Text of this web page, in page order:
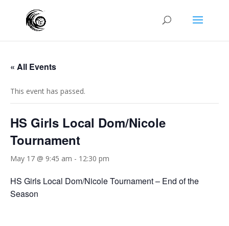
« All Events
This event has passed.
HS Girls Local Dom/Nicole
Tournament
May 17 @ 9:45 am - 12:30 pm
HS Girls Local Dom/Nicole Tournament – End of the
Season